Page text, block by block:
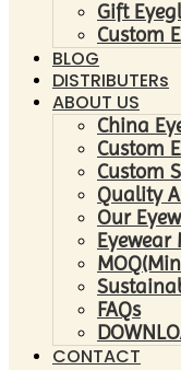
Gift
Custom
BLOG
DISTRIBUTERs
ABOUT US
China
Custom
Custom
Quality
Our
Eyewear
FAQs
CONTACT